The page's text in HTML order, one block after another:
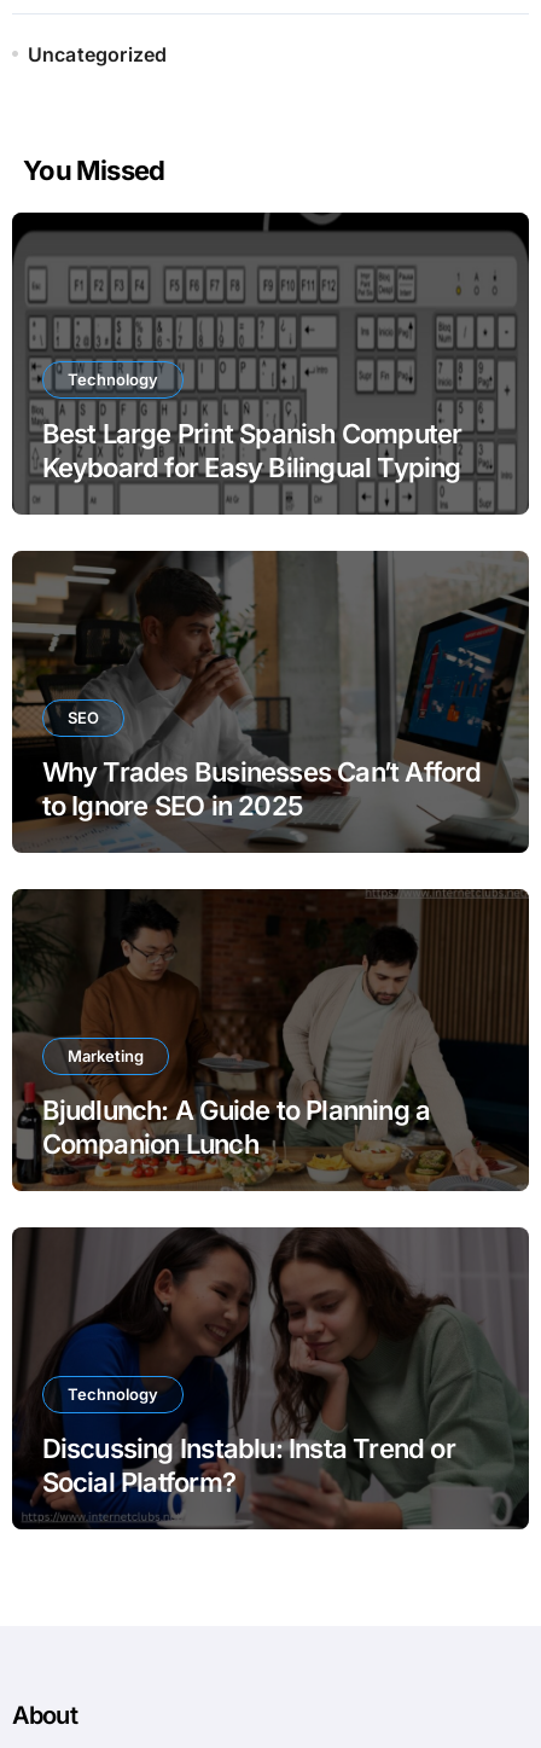
Uncategorized
You Missed
Technology
Best Large Print Spanish Computer
Keyboard for Easy Bilingual Typing
SEO
Why Trades Businesses Can’t Afford
to Ignore SEO in 2025
Marketing
Bjudlunch: A Guide to Planning a
Companion Lunch
Technology
Discussing Instablu: Insta Trend or
Social Platform?
About